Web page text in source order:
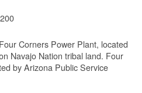
200
Corners Power Plant, located
Navajo Nation tribal land. Four
by Arizona Public Service